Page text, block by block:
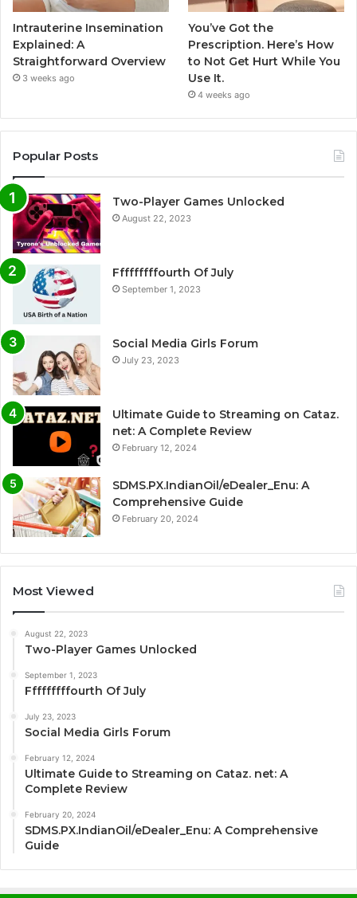
Intrauterine Insemination
Explained: A
Straightforward Overview
3 weeks ago
You’ve Got the
Prescription. Here’s How
to Not Get Hurt While You
Use It.
4 weeks ago
Popular Posts
Two-Player Games Unlocked
August 22, 2023
Fffffffffourth Of July
September 1, 2023
Social Media Girls Forum
July 23, 2023
Ultimate Guide to Streaming on Cataz.
net: A Complete Review
February 12, 2024
SDMS.PX.IndianOil/eDealer_Enu: A
Comprehensive Guide
February 20, 2024
Most Viewed
August 22, 2023
Two-Player Games Unlocked
September 1, 2023
Fffffffffourth Of July
July 23, 2023
Social Media Girls Forum
February 12, 2024
Ultimate Guide to Streaming on Cataz. net: A
Complete Review
February 20, 2024
SDMS.PX.IndianOil/eDealer_Enu: A Comprehensive
Guide